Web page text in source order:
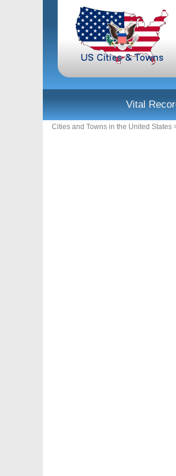
Vital
Cities and Towns in the United States